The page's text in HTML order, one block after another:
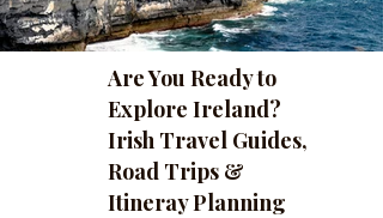
Are You Ready to
Explore Ireland?
Irish Travel Guides,
Road Trips &
Itineray Planning